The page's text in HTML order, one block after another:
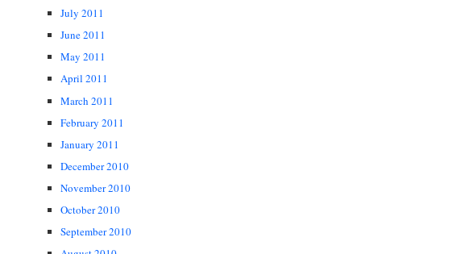
July 2011
June 2011
May 2011
April 2011
March 2011
February 2011
January 2011
December 2010
November 2010
October 2010
September 2010